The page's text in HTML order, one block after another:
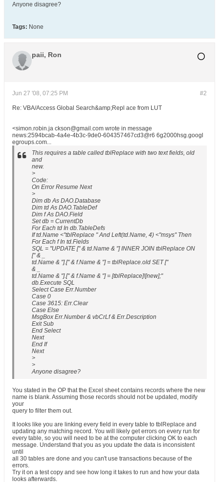
Anyone disagree?
Tags: None
paii, Ron
#2
Jun 27 '08, 07:25 PM
Re: VBA/Access Global Search&amp;Repl ace from LUT
<simon.robin.ja ckson@gmail.com wrote in message
news:2594bcab-4a4e-4b3c-9de0-604357467cd3@r6 6g2000hsg.googl
egroups.com...
This requires a table called tblReplace with two text fields, old
and
new.
>
Code:
On Error Resume Next
>
Dim db As DAO.Database
Dim td As DAO.TableDef
Dim f As DAO.Field
Set db = CurrentDb
For Each td In db.TableDefs
If td.Name <"tblReplace " And Left(td.Name, 4) <"msys" Then
For Each f In td.Fields
SQL = "UPDATE [" & td.Name & "] INNER JOIN tblReplace ON
[" & _
td.Name & "].[" & f.Name & "] = tblReplace.old SET ["
& _
td.Name & "].[" & f.Name & "] = [tblReplace]![new];"
db.Execute SQL
Select Case Err.Number
Case 0
Case 3615: Err.Clear
Case Else
MsgBox Err.Number & vbCrLf & Err.Description
Exit Sub
End Select
Next
End If
Next
>
>
Anyone disagree?
You stated in the OP that the Excel sheet contains records where the new
name is blank. Assuming those records should not be updated, modify
your
query to filter them out.
It looks like you are linking every field in every table to tblReplace and
updating any matching record. You will likely get errors on every run for
every table, so you will need to be at the computer clicking OK to each
message. Understand that you as you update the data is inconsistent
until
all 30 tables are done and you can't use transactions because of the
errors.
Try it on a test copy and see how long it takes to run and how your data
looks afterwards.